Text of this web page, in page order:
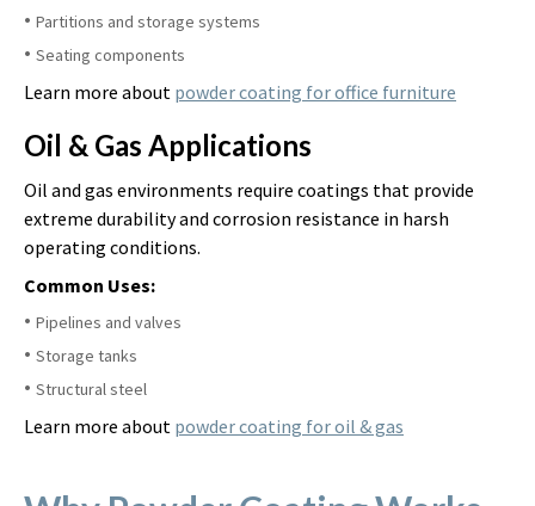
Partitions and storage systems
Seating components
Learn more about powder coating for office furniture
Oil & Gas Applications
Oil and gas environments require coatings that provide
extreme durability and corrosion resistance in harsh
operating conditions.
Common Uses:
Pipelines and valves
Storage tanks
Structural steel
Learn more about powder coating for oil & gas